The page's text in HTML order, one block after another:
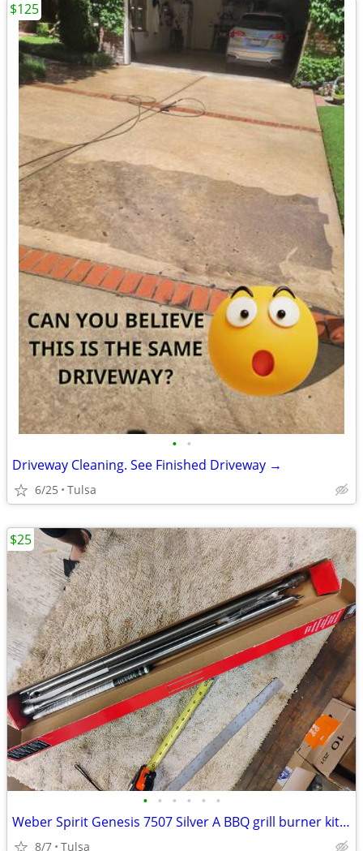
• •
Driveway Cleaning. See Finished Driveway →
6/25 Tulsa
$125
• • • • • •
Weber Spirit Genesis 7507 Silver A BBQ grill burner kit new
8/7 Tulsa
$25